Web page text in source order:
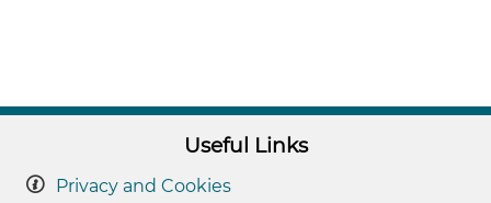
Useful Links
Privacy and Cookies